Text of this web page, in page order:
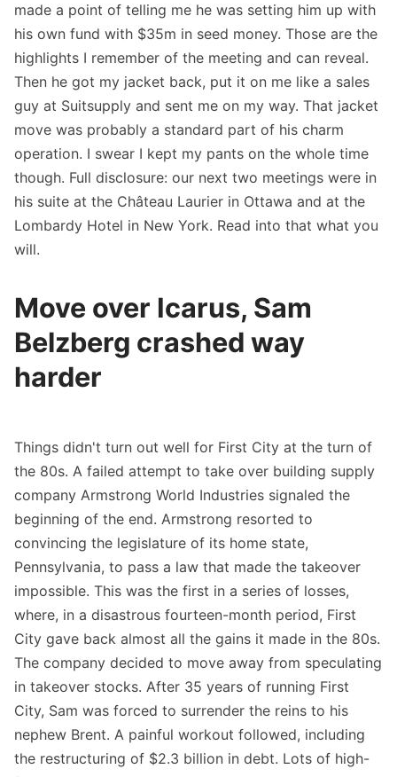
made a point of telling me he was setting him up with
his own fund with $35m in seed money. Those are the
highlights I remember of the meeting and can reveal.
Then he got my jacket back, put it on me like a sales
guy at Suitsupply and sent me on my way. That jacket
move was probably a standard part of his charm
operation. I swear I kept my pants on the whole time
though. Full disclosure: our next two meetings were in
his suite at the Château Laurier in Ottawa and at the
Lombardy Hotel in New York. Read into that what you
will.
Move over Icarus, Sam
Belzberg crashed way
harder
Things didn't turn out well for First City at the turn of
the 80s. A failed attempt to take over building supply
company Armstrong World Industries signaled the
beginning of the end. Armstrong resorted to
convincing the legislature of its home state,
Pennsylvania, to pass a law that made the takeover
impossible. This was the first in a series of losses,
where, in a disastrous fourteen-month period, First
City gave back almost all the gains it made in the 80s.
The company decided to move away from speculating
in takeover stocks. After 35 years of running First
City, Sam was forced to surrender the reins to his
nephew Brent. A painful workout followed, including
the restructuring of $2.3 billion in debt. Lots of high-